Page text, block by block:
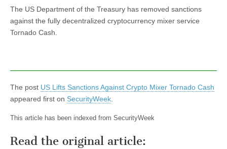
The US Department of the Treasury has removed sanctions
against the fully decentralized cryptocurrency mixer service
Tornado Cash.
The post US Lifts Sanctions Against Crypto Mixer Tornado Cash
appeared first on SecurityWeek
This article has been indexed from SecurityWeek
Read the original article: